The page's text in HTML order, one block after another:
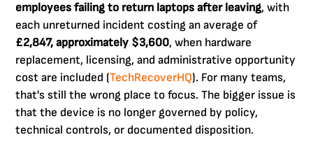
employees failing to return laptops after leaving, with
each unreturned incident costing an average of
£2,847, approximately $3,600, when hardware
replacement, licensing, and administrative opportunity
cost are included (TechRecoverHQ). For many teams,
that's still the wrong place to focus. The bigger issue is
that the device is no longer governed by policy,
technical controls, or documented disposition.